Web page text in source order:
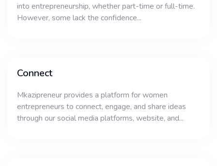
into entrepreneurship, whether part-time or full-time.
However, some lack the confidence...
Connect
Mkazipreneur provides a platform for women
entrepreneurs to connect, engage, and share ideas
through our social media platforms, website, and...